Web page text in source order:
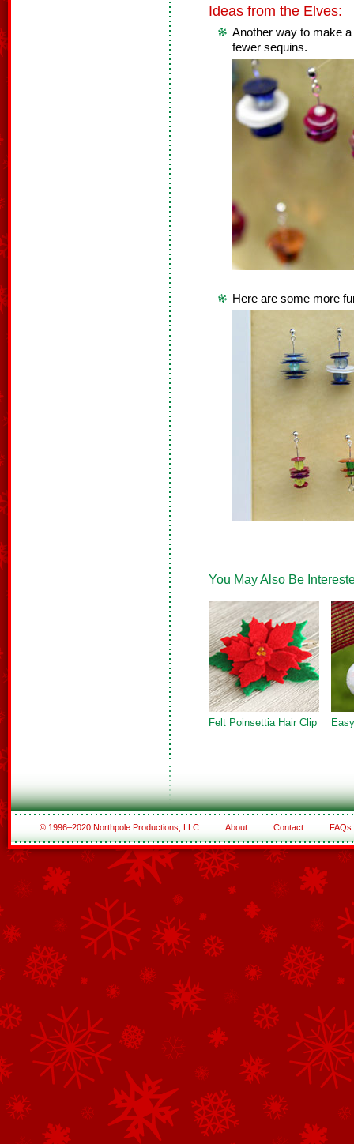
Ideas from the Elves:
Another way to make
fewer sequins.
Here are some more
You May Also Be
Felt Poinsettia Hair Clip
© 1996–2020 Northpole Productions, LLC About Contact FAQs